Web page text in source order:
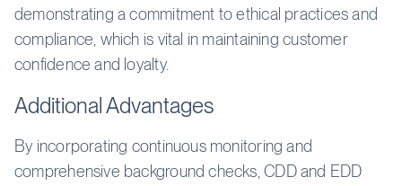
demonstrating a commitment to ethical practices and
compliance, which is vital in maintaining customer
confidence and loyalty.
Additional Advantages
By incorporating continuous monitoring and
comprehensive background checks, CDD and EDD